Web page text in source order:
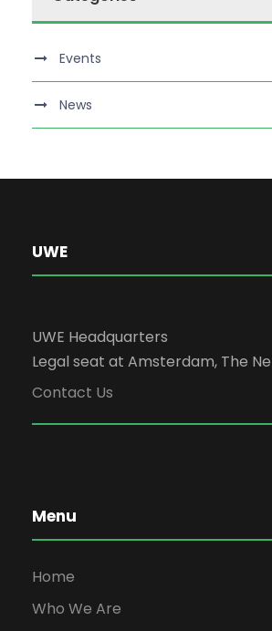
Events
News
UWE
UWE Headquarters
Legal seat at Amsterdam, The
Contact Us
Menu
Home
Who We Are